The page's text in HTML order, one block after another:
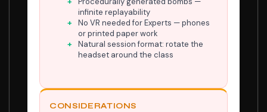
infinite replayability
No VR needed for Experts — phones
or printed paper work
Natural session format: rotate the
headset around the class
CONSIDERATIONS